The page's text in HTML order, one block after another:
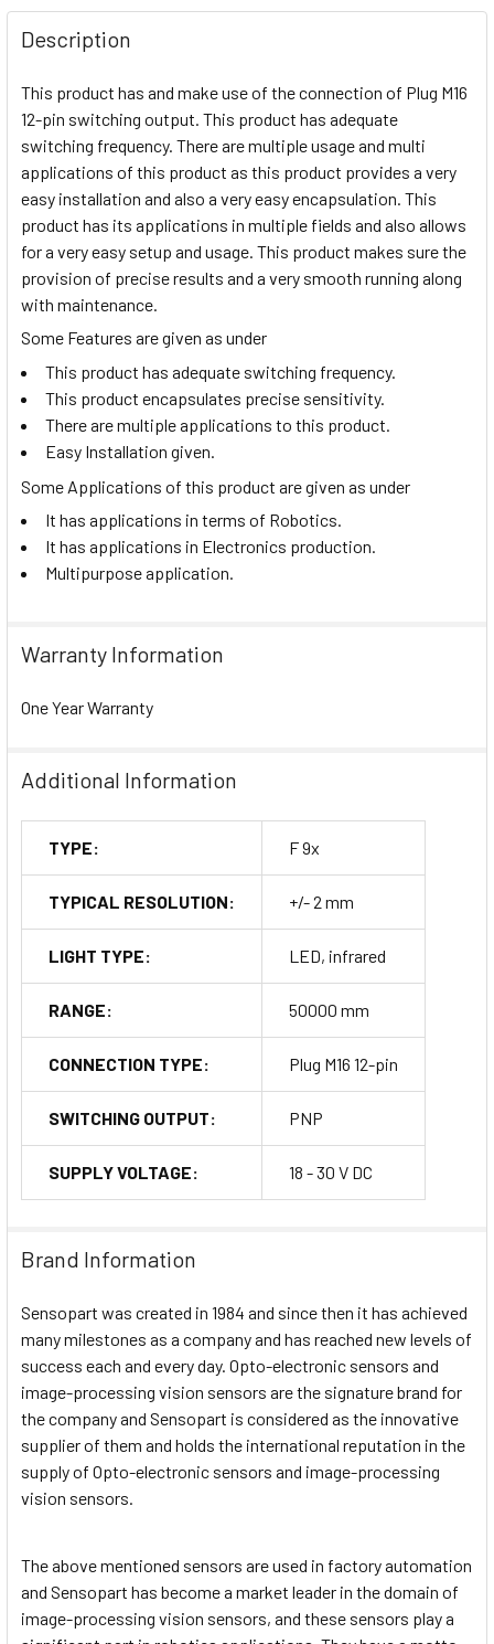
Description
This product has and make use of the connection of Plug M16
12-pin switching output. This product has adequate
switching frequency. There are multiple usage and multi
applications of this product as this product provides a very
easy installation and also a very easy encapsulation. This
product has its applications in multiple fields and also allows
for a very easy setup and usage. This product makes sure the
provision of precise results and a very smooth running along
with maintenance.
Some Features are given as under
This product has adequate switching frequency.
This product encapsulates precise sensitivity.
There are multiple applications to this product.
Easy Installation given.
Some Applications of this product are given as under
It has applications in terms of Robotics.
It has applications in Electronics production.
Multipurpose application.
Warranty Information
One Year Warranty
Additional Information
TYPE: F 9x
TYPICAL RESOLUTION: +/- 2 mm
LIGHT TYPE: LED, infrared
RANGE: 50000 mm
CONNECTION TYPE: Plug M16 12-pin
SWITCHING OUTPUT: PNP
SUPPLY VOLTAGE: 18 - 30 V DC
Brand Information
Sensopart was created in 1984 and since then it has achieved
many milestones as a company and has reached new levels of
success each and every day. Opto-electronic sensors and
image-processing vision sensors are the signature brand for
the company and Sensopart is considered as the innovative
supplier of them and holds the international reputation in the
supply of Opto-electronic sensors and image-processing
vision sensors.
The above mentioned sensors are used in factory automation
and Sensopart has become a market leader in the domain of
image-processing vision sensors, and these sensors play a